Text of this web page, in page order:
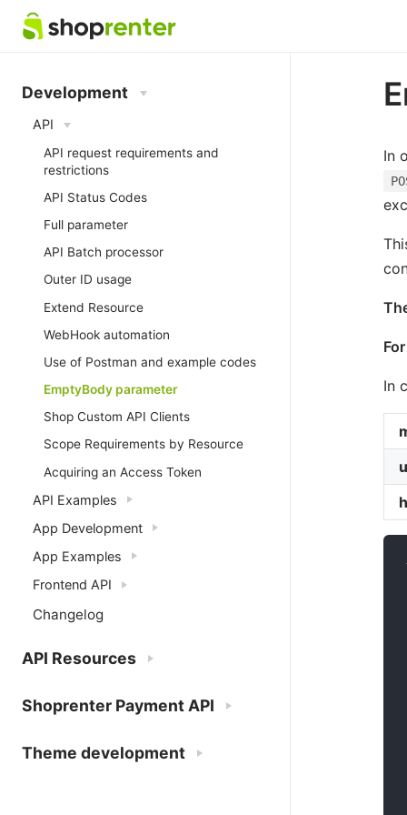
Development
API
API request requirements and
restrictions
API Status Codes
Full parameter
API Batch processor
Outer ID usage
Extend Resource
WebHook automation
Use of Postman and example codes
EmptyBody parameter
Shop Custom API Clients
Scope Requirements by Resource
Acquiring an Access Token
API Examples
App Development
App Examples
Frontend API
Changelog
API Resources
Shoprenter Payment API
Theme development
In
In